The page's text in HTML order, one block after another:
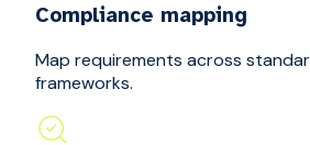
Compliance mapping
Map requirements across
frameworks.